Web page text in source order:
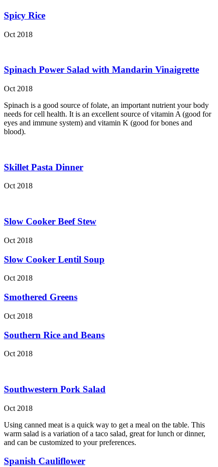
Spicy Rice
Oct 2018
Spinach Power Salad with Mandarin Vinaigrette
Oct 2018
Spinach is a good source of folate, an important nutrient your body
needs for cell health. It is an excellent source of vitamin A (good for
eyes and immune system) and vitamin K (good for bones and
blood).
Skillet Pasta Dinner
Oct 2018
Slow Cooker Beef Stew
Oct 2018
Slow Cooker Lentil Soup
Oct 2018
Smothered Greens
Oct 2018
Southern Rice and Beans
Oct 2018
Southwestern Pork Salad
Oct 2018
Using canned meat is a quick way to get a meal on the table. This
warm salad is a variation of a taco salad, great for lunch or dinner,
and can be customized to your preferences.
Spanish Cauliflower